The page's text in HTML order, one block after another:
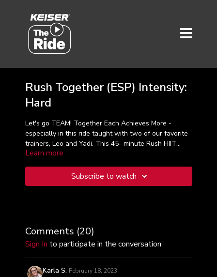
Rush Together (ESP) Intensity:
Hard
Let's go TEAM! Together Each Achieves More -
especially in this ride taught with two of our favorite
trainers, Leo and Yadi. This 45- minute Rush HIIT
class is great workout on Valentine's Day or any day
Learn more
Subscribe to watch
Comments (20)
Sign In to participate in the conversation
Karla S. February 18, 2023